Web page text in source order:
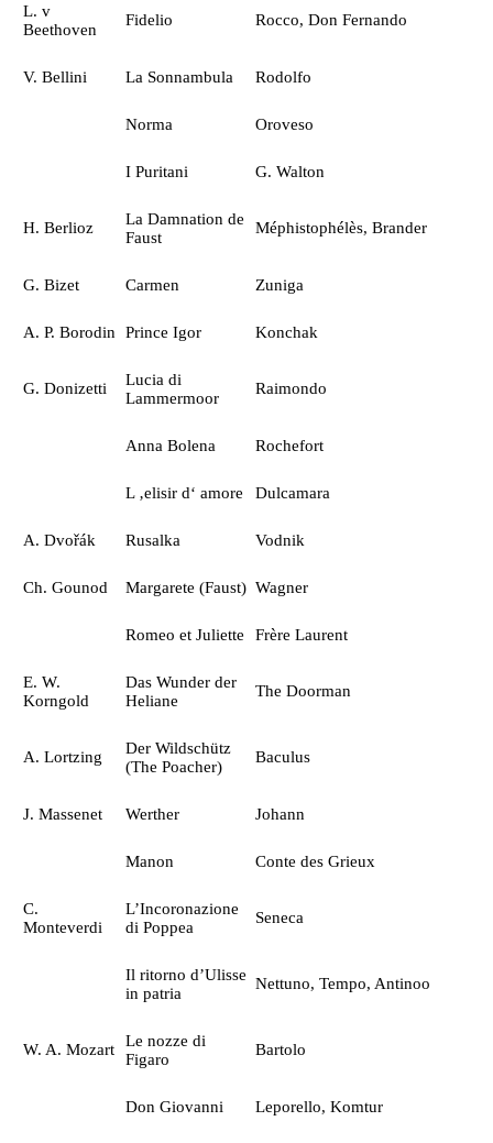
L. v
Beethoven
Fidelio Rocco, Don Fernando
V. Bellini La Sonnambula Rodolfo
Norma Oroveso
I Puritani G. Walton
H. Berlioz
La Damnation de
Faust
Méphistophélès, Brander
G. Bizet Carmen Zuniga
A. P. Borodin Prince Igor Konchak
G. Donizetti
Lucia di
Lammermoor
Raimondo
Anna Bolena Rochefort
L ‚elisir d‘ amore Dulcamara
A. Dvořák Rusalka Vodnik
Ch. Gounod Margarete (Faust) Wagner
Romeo et Juliette Frère Laurent
E. W.
Korngold
Das Wunder der
Heliane
The Doorman
A. Lortzing
Der Wildschütz
(The Poacher)
Baculus
J. Massenet Werther Johann
Manon Conte des Grieux
C.
Monteverdi
L’Incoronazione
di Poppea
Seneca
Il ritorno d’Ulisse
in patria
Nettuno, Tempo, Antinoo
W. A. Mozart
Le nozze di
Figaro
Bartolo
Don Giovanni Leporello, Komtur